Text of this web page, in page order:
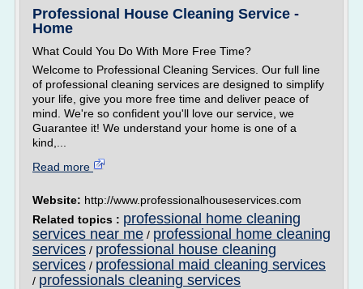
Professional House Cleaning Service -
Home
What Could You Do With More Free Time?
Welcome to Professional Cleaning Services. Our full line
of professional cleaning services are designed to simplify
your life, give you more free time and deliver peace of
mind. We're so confident you'll love our service, we
Guarantee it! We understand your home is one of a
kind,...
Read more
Website: http://www.professionalhouseservices.com
Related topics : professional home cleaning
services near me / professional home cleaning
services / professional house cleaning
services / professional maid cleaning services
/ professionals cleaning services